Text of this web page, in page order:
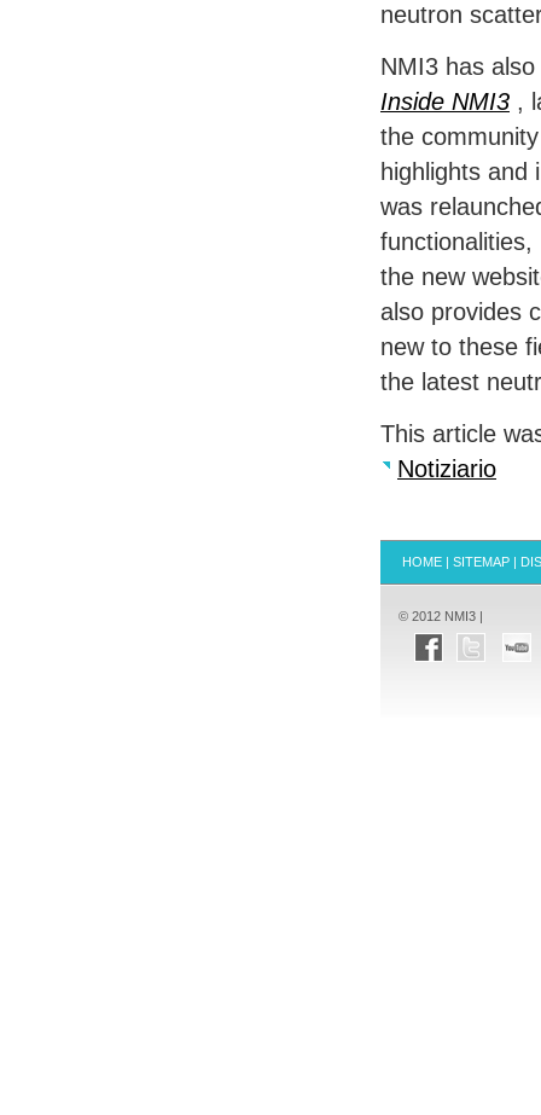
neutron
NMI3 has
Inside NMI3 ,
the
highlights and
was
the new
also provides
new to these
the latest
This article
Notiziario
HOME | SITEMAP |
© 2012 NMI3 |